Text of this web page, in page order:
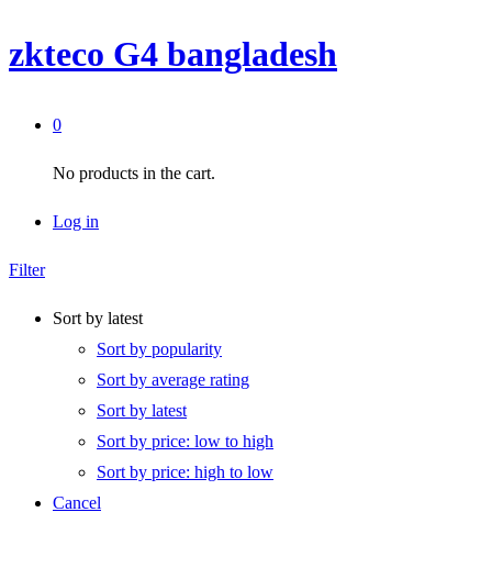
zkteco G4 bangladesh
0
No products in the cart.
Log in
Filter
Sort by latest
Sort by popularity
Sort by average rating
Sort by latest
Sort by price: low to high
Sort by price: high to low
Cancel